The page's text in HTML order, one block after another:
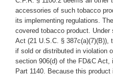
accessories of such tobacco
its implementing regulations.
covered tobacco product.
Act (21 U.S.C. § 387c(a)(7)(B)),
if sold or distributed in violation
section 906(d) of the FD&C Act,
Part 1140. Because this